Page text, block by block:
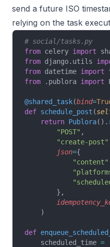
send a future ISO
relying on the task
# social/tasks.py
from celery import
from django.utils
from datetime import
from .publora import
@shared_task(bind=
def schedule_post (
    return
Publora().
        "POST"
,
        "create-post"
        json
={
            "content"
        },
    )
def
    scheduled_time
=